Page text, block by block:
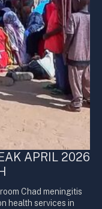
APRIL 2026
Chad meningitis
health services in